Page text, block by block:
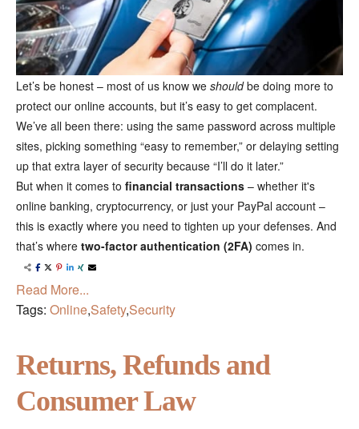
Let’s be honest – most of us know we shouldbe doing more to
protect our online accounts, but it’s easy to get complacent.
We’ve all been there: using the same password across multiple
sites, picking something “easy to remember,” or delaying setting
up that extra layer of security because “I’ll do it later.”
But when it comes to financial transactions – whether it's
online banking, cryptocurrency, or just your PayPal account –
this is exactly where you need to tighten up your defenses. And
that’s where two-factor authentication (2FA) comes in.
Read More...
Tags: Online,Safety,Security
Returns, Refunds and
Consumer Law